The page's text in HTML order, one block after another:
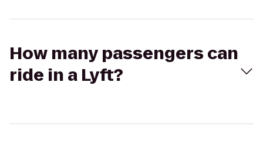
How many passengers can
ride in a Lyft?